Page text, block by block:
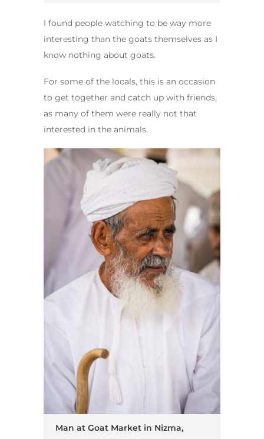
I found people watching to be way more
interesting than the goats themselves as I
know nothing about goats.
For some of the locals, this is an occasion
to get together and catch up with friends,
as many of them were really not that
interested in the animals.
Man at Goat Market in Nizma,